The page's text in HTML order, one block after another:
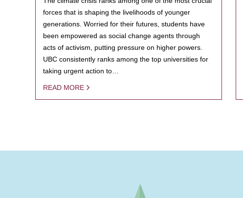
forces that is shaping the livelihoods of younger
generations. Worried for their futures, students have
been empowered as social change agents through
acts of activism, putting pressure on higher powers.
UBC consistently ranks among the top universities for
taking urgent action to…
READ MORE